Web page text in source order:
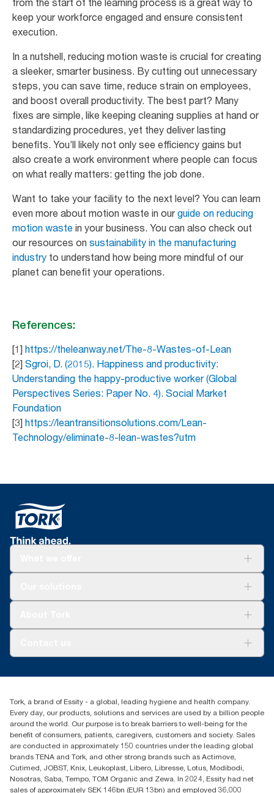
keep your workforce engaged and ensure consistent
execution.
In a nutshell, reducing motion waste is crucial for creating
a sleeker, smarter business. By cutting out unnecessary
steps, you can save time, reduce strain on employees,
and boost overall productivity. The best part? Many
fixes are simple, like keeping cleaning supplies at hand or
standardizing procedures, yet they deliver lasting
benefits. You’ll likely not only see efficiency gains but
also create a work environment where people can focus
on what really matters: getting the job done.
Want to take your facility to the next level? You can learn
even more about motion waste in ourguide on reducing
motion waste in your business. You can also check out
our resources on sustainability in the manufacturing
industry to understand how being more mindful of our
planet can benefit your operations.
References:
[1] https://theleanway.net/The-8-Wastes-of-Lean
[2] Sgroi, D. (2015). Happiness and productivity:
Understanding the happy-productive worker (Global
Perspectives Series: Paper No. 4). Social Market
Foundation
[3] https://leantransitionsolutions.com/Lean-
Technology/eliminate-8-lean-wastes?utm
Blog(866) 722-8675
Tork, a brand of Essity - a global, leading hygiene and health company.
Every day, our products, solutions and services are used by a billion people
around the world. Our purpose is to break barriers to well-being for the
benefit of consumers, patients, caregivers, customers and society. Sales
are conducted in approximately 150 countries under the leading global
brands TENA and Tork, and other strong brands such as Actimove,
Cutimed, JOBST, Knix, Leukoplast, Libero, Libresse, Lotus, Modibodi,
Nosotras, Saba, Tempo, TOM Organic and Zewa. In 2024, Essity had net
sales of approximately SEK 146bn (EUR 13bn) and employed 36,000